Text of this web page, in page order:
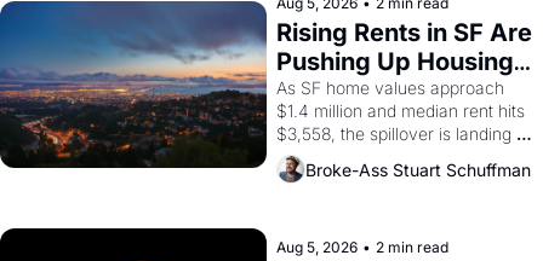
scenes brought the Delano
grape strike screaming into the
American consciousness from
1965 through 1967
Rising Rents in SF Are
Pushing Up Housing
Costs In Oakland
As SF home values approach
$1.4 million and median rent hits
$3,558, the spillover is landing
across the bay. Oakland renters
are showing up to open houses
Broke-Ass Stuart Schuffman
Aug 5, 2026 • 2 min read